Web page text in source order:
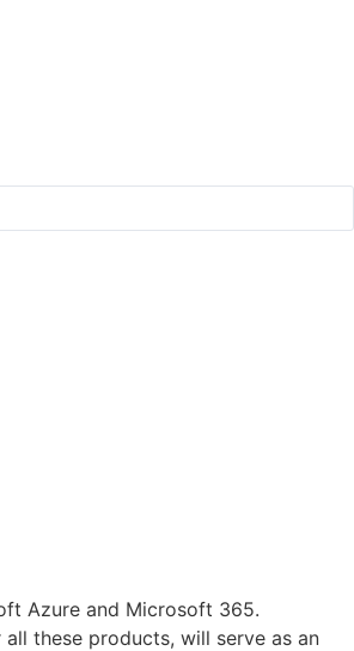
Azure and Microsoft 365.
these products, will serve as an